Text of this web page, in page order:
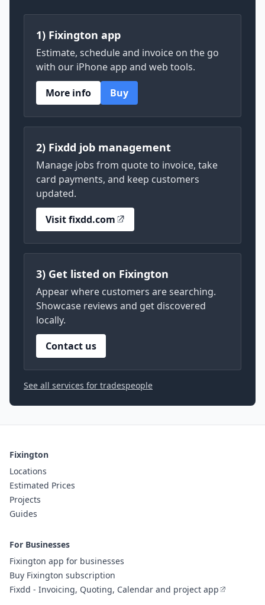
1) Fixington app
Estimate, schedule and invoice on the go
with our iPhone app and web tools.
More info
Buy
2) Fixdd job management
Manage jobs from quote to invoice, take
card payments, and keep customers
updated.
Visit fixdd.com
3) Get listed on Fixington
Appear where customers are searching.
Showcase reviews and get discovered
locally.
Contact us
See all services for tradespeople
Fixington
Locations
Estimated Prices
Projects
Guides
For Businesses
Fixington app for businesses
Buy Fixington subscription
Fixdd - Invoicing, Quoting, Calendar and project app